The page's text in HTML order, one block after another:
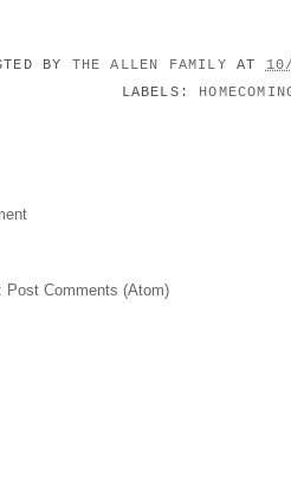
BY THE ALLEN FAMILY AT
LABELS:
Post Comments (Atom)